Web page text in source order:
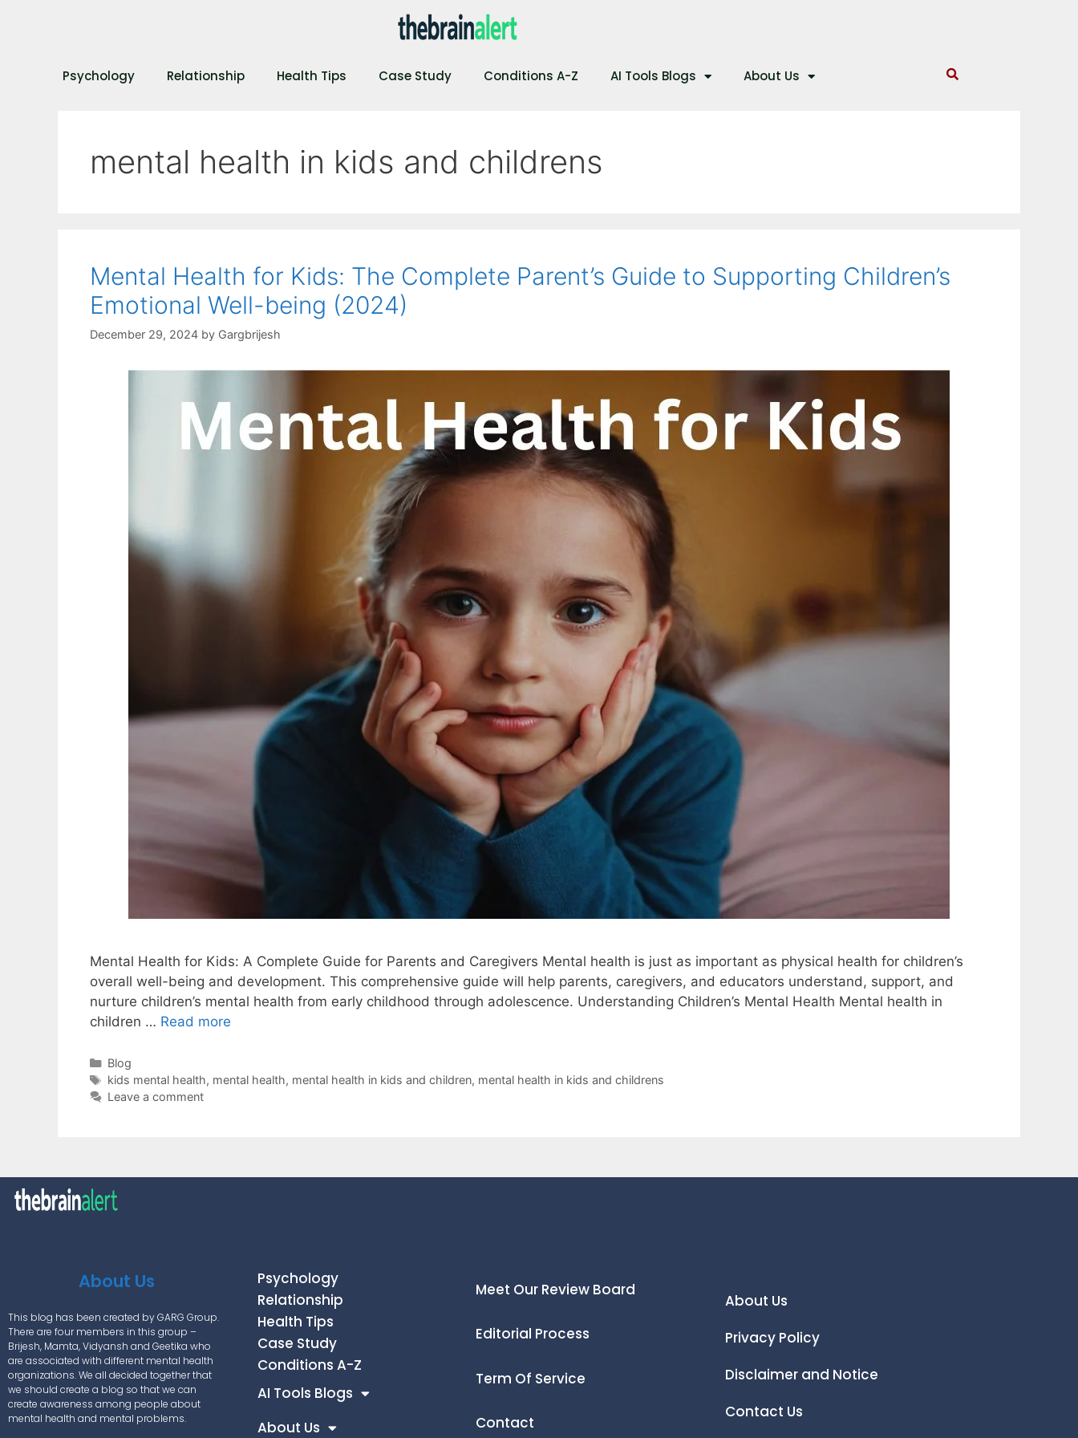
Psychology Relationship Health Tips Case Study Conditions A-Z AI Tools Blogs About Us
mental health in kids and childrens
Mental Health for Kids: The Complete Parent’s Guide to Supporting Children’s
Emotional Well-being (2024)
December 29, 2024 by Gargbrijesh
Mental Health for Kids: A Complete Guide for Parents and Caregivers Mental health is just as important as physical health for children’s
overall well-being and development. This comprehensive guide will help parents, caregivers, and educators understand, support, and
nurture children’s mental health from early childhood through adolescence. Understanding Children’s Mental Health Mental health in
children … Read more
Blog
kids mental health, mental health, mental health in kids and children, mental health in kids and childrens
Leave a comment
About Us
This blog has been created by GARG Group.
There are four members in this group –
Brijesh, Mamta, Vidyansh and Geetika who
are associated with different mental health
organizations. We all decided together that
we should create a blog so that we can
create awareness among people about
mental health and mental problems.
Psychology
Relationship
Health Tips
Case Study
Conditions A-Z
AI Tools Blogs
About Us
Meet Our Review Board
Editorial Process
Term Of Service
Contact
About Us
Privacy Policy
Disclaimer and Notice
Contact Us